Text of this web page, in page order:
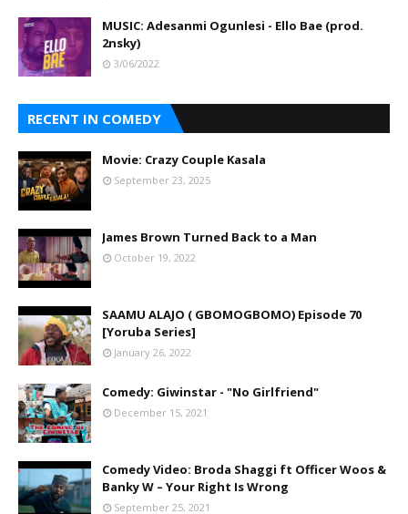
MUSIC: Adesanmi Ogunlesi - Ello Bae (prod.
2nsky)
3/06/2022
RECENT IN COMEDY
Movie: Crazy Couple Kasala
September 23, 2025
James Brown Turned Back to a Man
October 19, 2022
SAAMU ALAJO ( GBOMOGBOMO) Episode 70
[Yoruba Series]
January 26, 2022
Comedy: Giwinstar - "No Girlfriend"
December 15, 2021
Comedy Video: Broda Shaggi ft Officer Woos &
Banky W – Your Right Is Wrong
September 25, 2021